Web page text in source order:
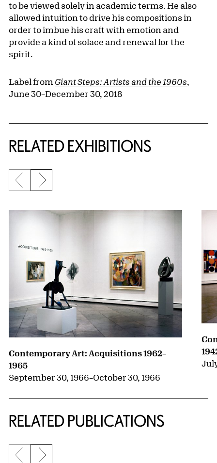
to be viewed solely in academic terms. He also
allowed intuition to drive his compositions in
order to imbue his craft with emotion and
provide a kind of solace and renewal for the
spirit.
Label from Giant Steps: Artists and the 1960s,
June 30–December 30, 2018
RELATED EXHIBITIONS
{title} slider controls
Previous slide
Next slide
Contemporary Art: Acquisitions 1962–
1965
September 30, 1966–October 30, 1966
RELATED PUBLICATIONS
{title} slider controls
Previous slide
Next slide